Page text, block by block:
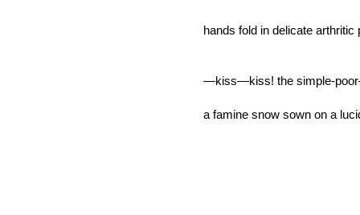
hands fold in delicate arthritic
—kiss—kiss! the simple-
a famine snow sown on a